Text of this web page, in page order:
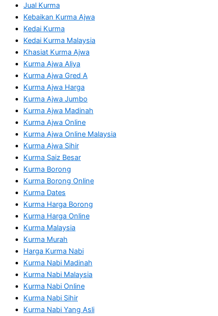
Jual Kurma
Kebaikan Kurma Ajwa
Kedai Kurma
Kedai Kurma Malaysia
Khasiat Kurma Ajwa
Kurma Ajwa Aliya
Kurma Ajwa Gred A
Kurma Ajwa Harga
Kurma Ajwa Jumbo
Kurma Ajwa Madinah
Kurma Ajwa Online
Kurma Ajwa Online Malaysia
Kurma Ajwa Sihir
Kurma Saiz Besar
Kurma Borong
Kurma Borong Online
Kurma Dates
Kurma Harga Borong
Kurma Harga Online
Kurma Malaysia
Kurma Murah
Harga Kurma Nabi
Kurma Nabi Madinah
Kurma Nabi Malaysia
Kurma Nabi Online
Kurma Nabi Sihir
Kurma Nabi Yang Asli